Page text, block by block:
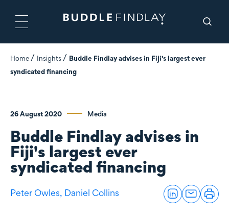
Home Insights
Buddle Findlay advises in Fiji's largest ever
syndicated financing
26 August 2020 Media
Buddle Findlay advises in
Fiji's largest ever
syndicated financing
Peter Owles, Daniel Collins